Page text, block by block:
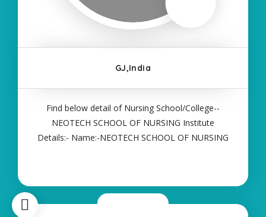
GJ,India
Find below detail of Nursing School/College--
NEOTECH SCHOOL OF NURSING Institute
Details:- Name:-NEOTECH SCHOOL OF NURSING
School Code